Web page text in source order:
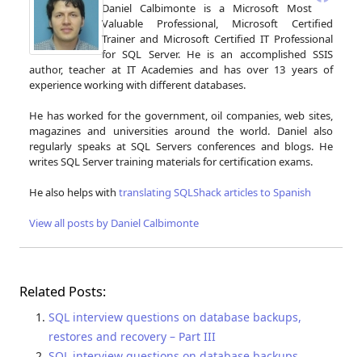
Daniel Calbimonte is a Microsoft Most
Valuable Professional, Microsoft Certified
Trainer and Microsoft Certified IT Professional
for SQL Server. He is an accomplished SSIS
author, teacher at IT Academies and has over 13 years of
experience working with different databases.
He has worked for the government, oil companies, web sites,
magazines and universities around the world. Daniel also
regularly speaks at SQL Servers conferences and blogs. He
writes SQL Server training materials for certification exams.
He also helps with translating SQLShack articles to Spanish
View all posts by Daniel Calbimonte
Related Posts:
SQL interview questions on database backups,
restores and recovery – Part III